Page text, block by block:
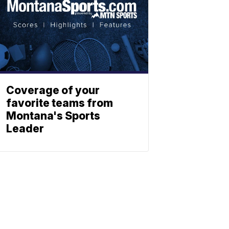
Coverage of your
favorite teams from
Montana's Sports
Leader